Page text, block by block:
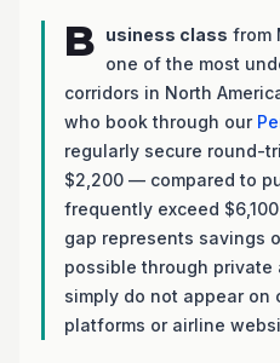
B usiness class from
one of the most
corridors in North
who book through our
regularly secure round-
$2,200 — compared to
frequently exceed
gap represents savings
possible through private
simply do not appear on
platforms or airline